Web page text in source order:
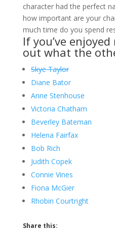
character had the perfect
how important are your
much time do you spend
If you’ve
out what the
Skye Taylor
Diane Bator
Anne Stenhouse
Victoria Chatham
Beverley Bateman
Helena Fairfax
Bob Rich
Judith Copek
Connie Vines
Fiona McGier
Rhobin Courtright
Share this: